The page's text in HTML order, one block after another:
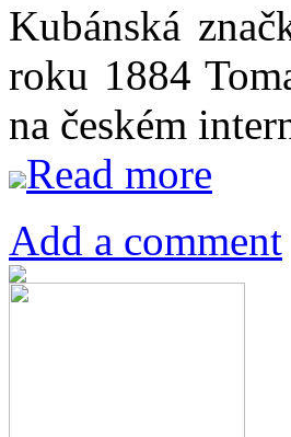
Kubánská
roku 1884
na českém
Read more
Add a comment